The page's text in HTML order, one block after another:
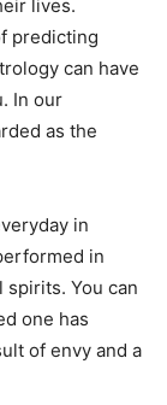
lives.
predicting
can have
In our
as the
in
in
You can
one has
of envy and a